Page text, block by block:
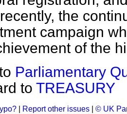
the
campaign
of the
Parliamentary
to TREASURY
Report other issues © UK